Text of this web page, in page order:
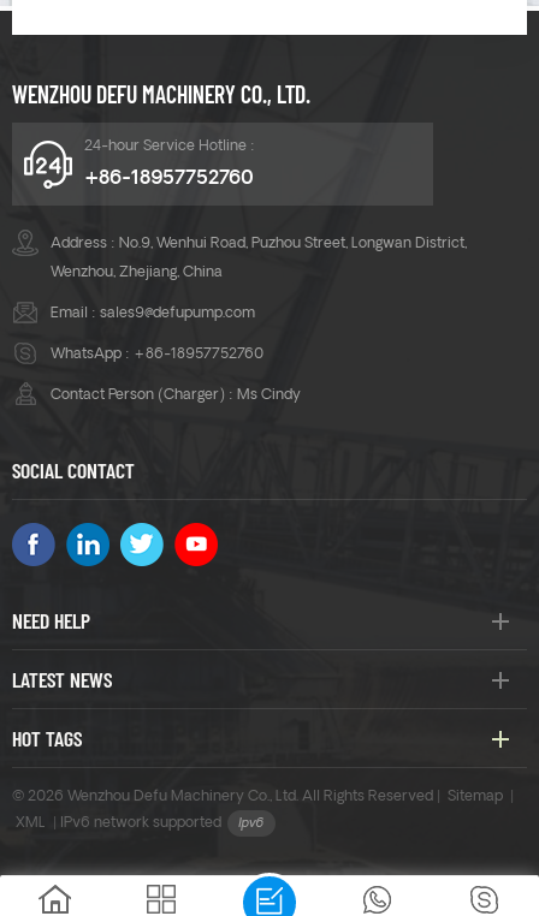
WENZHOU DEFU MACHINERY CO., LTD.
24-hour Service Hotline :
+86-18957752760
Address : No.9, Wenhui Road, Puzhou Street, Longwan District,
Wenzhou, Zhejiang, China
Email : sales9@defupump.com
WhatsApp : +86-18957752760
Contact Person (Charger) : Ms Cindy
SOCIAL CONTACT
NEED HELP
LATEST NEWS
HOT TAGS
© 2026 Wenzhou Defu Machinery Co., Ltd. All Rights Reserved | Sitemap
XML
IPv6 network supported